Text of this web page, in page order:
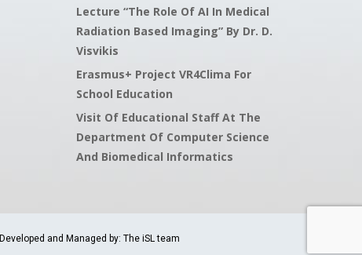
Lecture “The Role Of AI In Medical
Radiation Based Imaging” By Dr. D.
Visvikis
Erasmus+ Project VR4Clima For
School Education
Visit Of Educational Staff At The
Department Of Computer Science
And Biomedical Informatics
Developed and Managed by: The iSL team